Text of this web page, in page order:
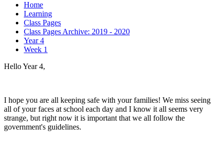
Home
Learning
Class Pages
Class Pages Archive: 2019 - 2020
Year 4
Week 1
Hello Year 4,
I hope you are all keeping safe with your families! We miss seeing
all of your faces at school each day and I know it all seems very
strange, but right now it is important that we all follow the
government's guidelines.